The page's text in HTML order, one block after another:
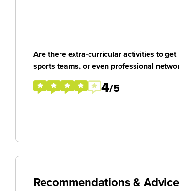
Are there extra-curricular activities to
sports teams, or even professional
4/5
Recommendations & Advice